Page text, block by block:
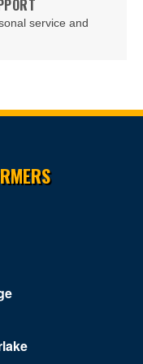
service and